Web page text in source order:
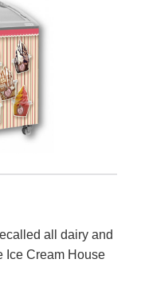
all dairy and
Ice Cream House